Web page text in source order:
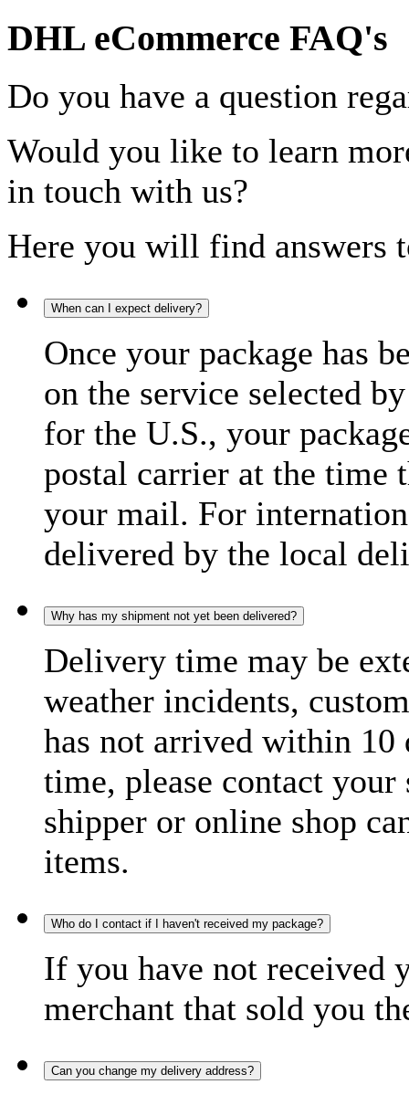
DHL eCommerce FAQ's
Do you have a question
Would you like to learn
in touch with us?
Here you will find answers
When can I expect delivery?
Once your package has
on the service selected
for the U.S., your
postal carrier at the time
your mail. For
delivered by the local
Why has my shipment not yet been delivered?
Delivery time may be
weather incidents,
has not arrived within 10
time, please contact
shipper or online shop
items.
Who do I contact if I haven't received my package?
If you have not received
merchant that sold you
Can you change my delivery address?